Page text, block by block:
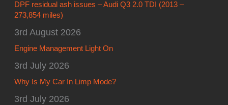
DPF residual ash issues – Audi Q3 2.0 TDI (2013 –
273,854 miles)
3rd August 2026
Engine Management Light On
3rd July 2026
Why Is My Car In Limp Mode?
3rd July 2026